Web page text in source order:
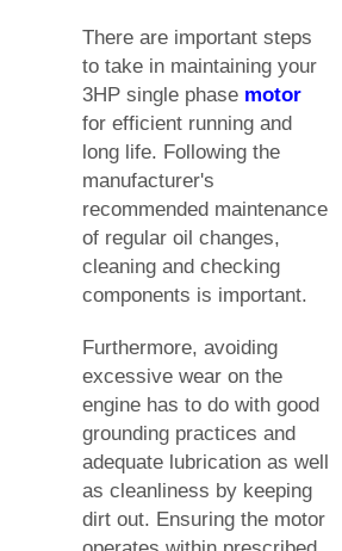
There are important steps
to take in maintaining your
3HP single phase motor
for efficient running and
long life. Following the
manufacturer's
recommended maintenance
of regular oil changes,
cleaning and checking
components is important.
Furthermore, avoiding
excessive wear on the
engine has to do with good
grounding practices and
adequate lubrication as well
as cleanliness by keeping
dirt out. Ensuring the motor